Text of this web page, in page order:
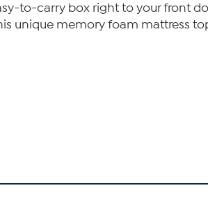
to-carry box right to your front
unique memory foam mattress